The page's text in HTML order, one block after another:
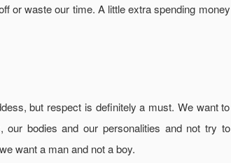
or waste our time. A little extra spending money
but respect is definitely a must. We want to
bodies and our personalities and not try to
want a man and not a boy.